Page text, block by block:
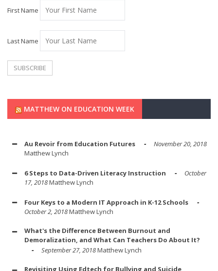
First Name
Last Name
MATTHEW ON EDUCATION WEEK
Au Revoir from Education Futures
November 20, 2018
Matthew Lynch
6 Steps to Data-Driven Literacy Instruction
October
17, 2018Matthew Lynch
Four Keys to a Modern IT Approach in K-12 Schools
October 2, 2018Matthew Lynch
What's the Difference Between Burnout and
Demoralization, and What Can Teachers Do About It?
September 27, 2018Matthew Lynch
Revisiting Using Edtech for Bullying and Suicide